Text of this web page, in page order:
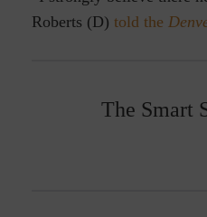
Roberts (D) told the
The Smart